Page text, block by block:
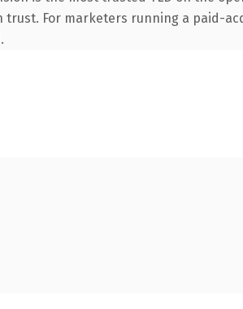
For marketers running a paid-